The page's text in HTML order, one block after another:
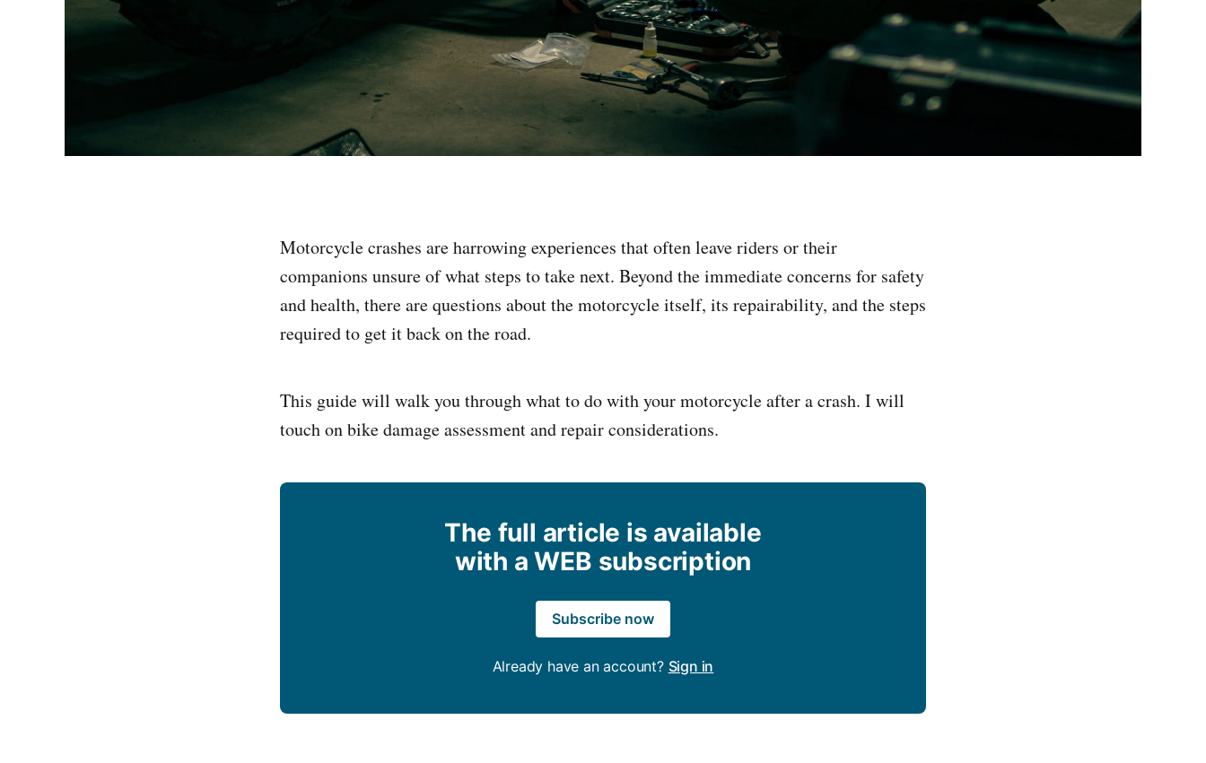
Motorcycle crashes are harrowing experiences that often leave riders or their
companions unsure of what steps to take next. Beyond the immediate concerns for safety
and health, there are questions about the motorcycle itself, its repairability, and the steps
required to get it back on the road.
This guide will walk you through what to do with your motorcycle after a crash. I will
touch on bike damage assessment and repair considerations.
The full article is available
with a WEB subscription
Subscribe now
Already have an account? Sign in